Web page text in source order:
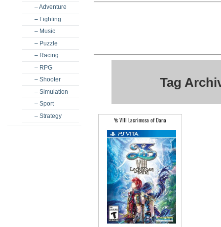
– Adventure
– Fighting
– Music
– Puzzle
– Racing
– RPG
– Shooter
– Simulation
– Sport
– Strategy
Tag
Ys VIII Lacrimosa of Dana